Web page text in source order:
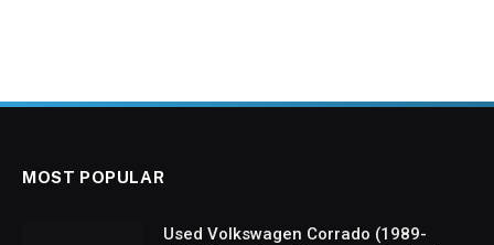
MOST POPULAR
Used Volkswagen Corrado (1989-